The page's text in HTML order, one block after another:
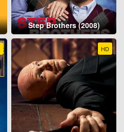
Step Brothers (2008)
HD